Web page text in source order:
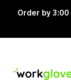
Order by 3:00